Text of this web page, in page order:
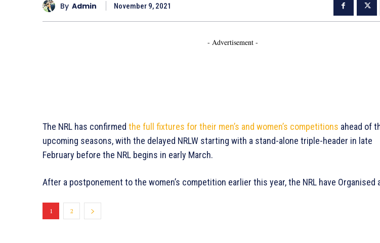
By Admin November 9, 2021
- Advertisement -
The NRL has confirmed the full fixtures for their men’s and women’s competitions ahead of
upcoming seasons, with the delayed NRLW starting with a stand-alone triple-header in late
February before the NRL begins in early March.
After a postponement to the women’s competition earlier this year, the NRL have Organised
1 2